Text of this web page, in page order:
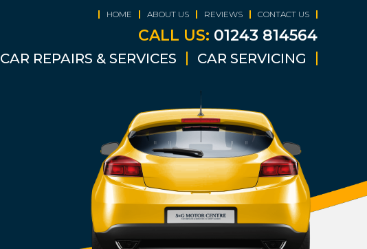
HOME ABOUT US REVIEWS CONTACT US
CALL US: 01243 814564
CAR REPAIRS & SERVICES CAR SERVICING